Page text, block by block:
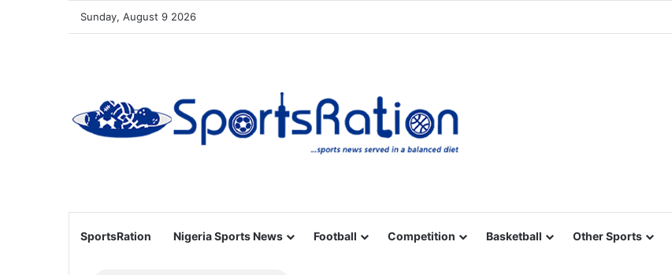
Sunday, August 9 2026
SportsRation Nigeria Sports News Football Competition Basketball Other Sports